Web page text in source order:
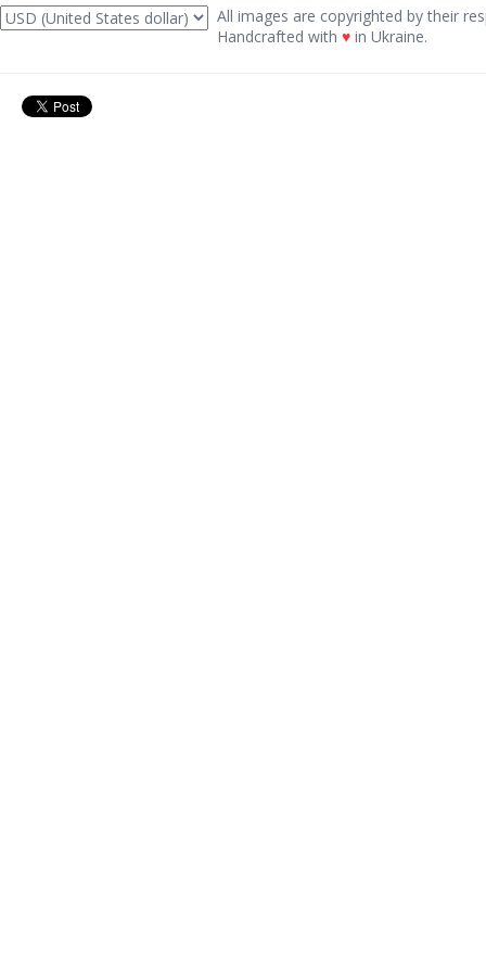
All images are copyrighted by their
Handcrafted with ♥ in Ukraine.